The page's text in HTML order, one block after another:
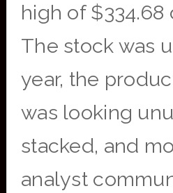
high of $334.68
The stock was
year, the
was looking
stacked, and
analyst